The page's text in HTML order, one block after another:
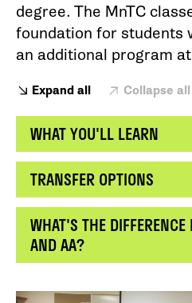
degree. The MnTC
foundation for students
an additional program at
Expand all Collapse all
WHAT YOU'LL LEARN
TRANSFER OPTIONS
WHAT'S THE
AND AA?